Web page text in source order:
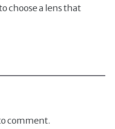
choose a lens that
comment.